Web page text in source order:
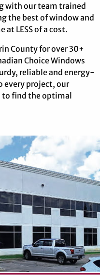
with our team trained
the best of window and
LESS of a cost.
County for over 30+
Choice Windows
reliable and energy-
every project, our
to find the optimal